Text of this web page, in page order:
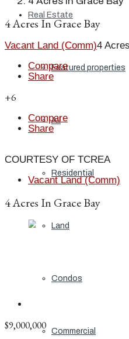
Real Estate
Featured properties
All
Residential
Land
Condos
Commercial
4 Acres In Grace Bay
Vacant Land (Comm)4
Compare
Share
+6
Compare
Share
COURTESY OF TCREA
Vacant Land (Comm)
4 Acres In Grace Bay
$9,000,000